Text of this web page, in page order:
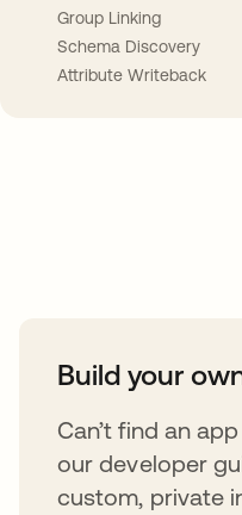
Group Linking
Schema Discovery
Attribute Writeback
Build your
Can’t find an
our developer
custom, private